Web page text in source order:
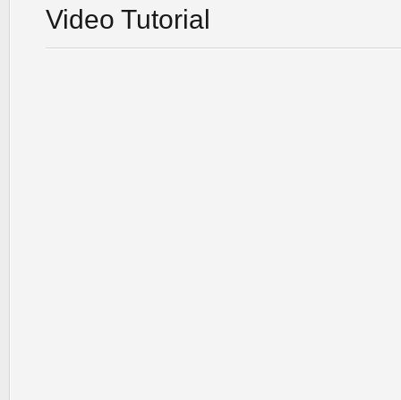
Video Tutorial